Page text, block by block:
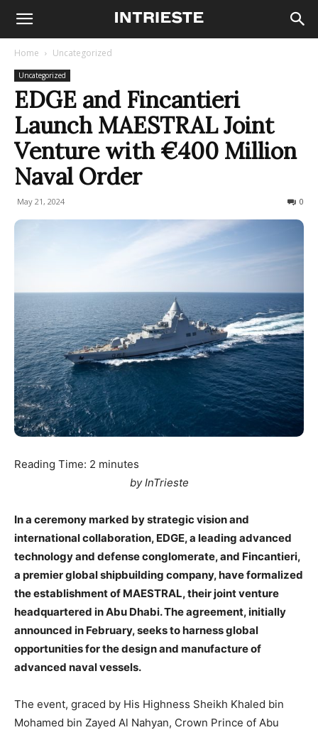
Home Uncategorized
Uncategorized
EDGE and Fincantieri
Launch MAESTRAL Joint
Venture with €400 Million
Naval Order
May 21, 2024 0
Reading Time: 2 minutes
by InTrieste
In a ceremony marked by strategic vision and
international collaboration, EDGE, a leading advanced
technology and defense conglomerate, and Fincantieri,
a premier global shipbuilding company, have formalized
the establishment of MAESTRAL, their joint venture
headquartered in Abu Dhabi. The agreement, initially
announced in February, seeks to harness global
opportunities for the design and manufacture of
advanced naval vessels.
The event, graced by His Highness Sheikh Khaled bin
Mohamed bin Zayed Al Nahyan, Crown Prince of Abu